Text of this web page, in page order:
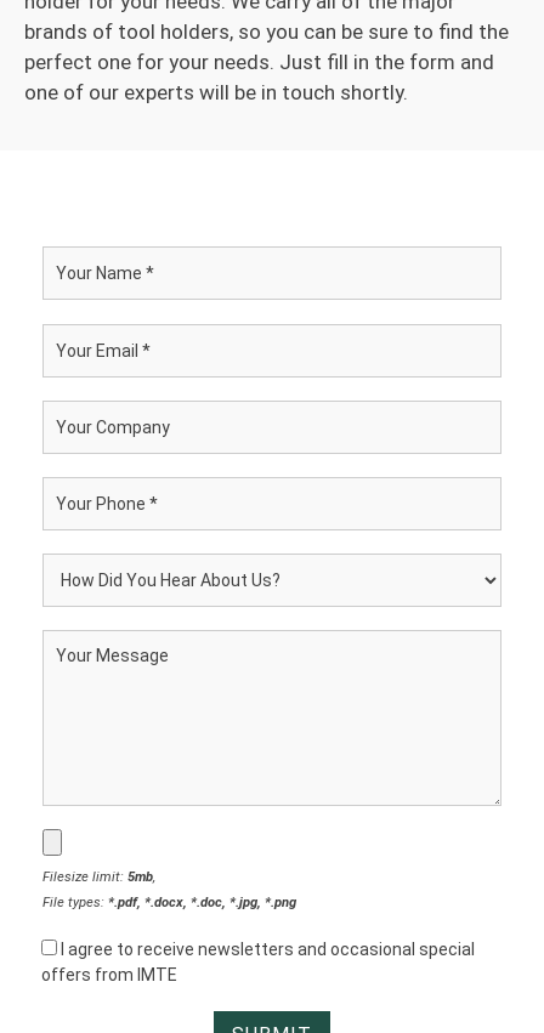
brands of tool holders, so you can be sure to find the
perfect one for your needs. Just fill in the form and
one of our experts will be in touch shortly.
Filesize limit: 5mb,
File types: *.pdf, *.docx, *.doc, *.jpg, *.png
I agree to receive newsletters and occasional special
offers from IMTE